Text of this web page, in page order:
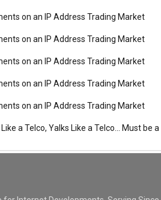
on an IP Address Trading Market
on an IP Address Trading Market
on an IP Address Trading Market
on an IP Address Trading Market
on an IP Address Trading Market
a Telco, Yalks Like a Telco... Must be